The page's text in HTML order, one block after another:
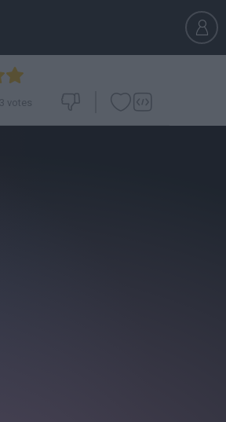
votes